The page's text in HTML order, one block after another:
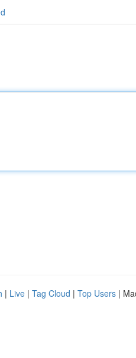
| Live | Tag Cloud | Top Users |